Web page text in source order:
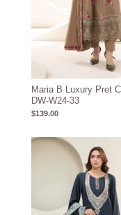
Maria B Luxury Pret
DW-W24-33
$139.00